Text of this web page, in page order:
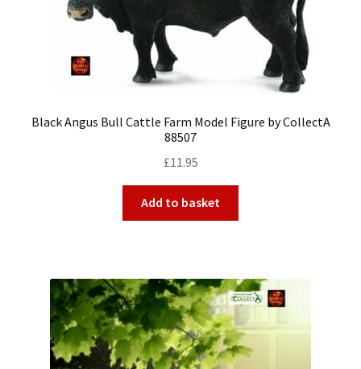
Black Angus Bull Cattle Farm Model Figure by CollectA
88507
£11.95
Add to basket